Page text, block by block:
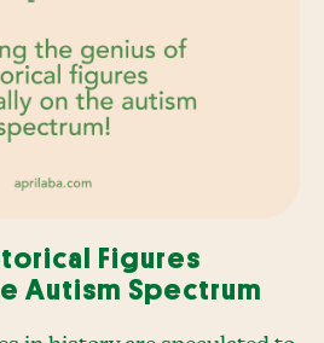
Figures
Autism Spectrum